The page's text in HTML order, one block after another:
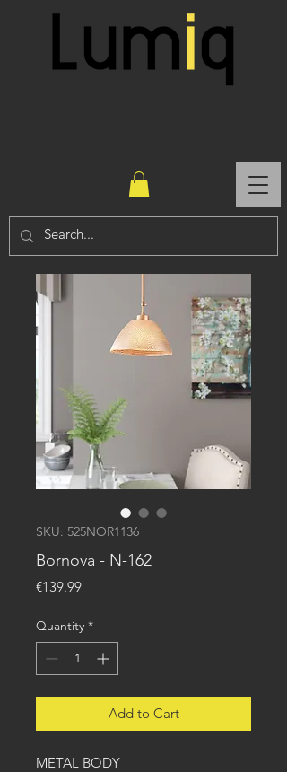
SKU: 525NOR1136
Bornova - N-162
€139.99Price
Quantity *
Add to Cart
METAL BODY